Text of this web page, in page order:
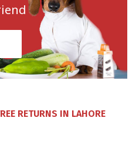
RETURNS IN LAHORE